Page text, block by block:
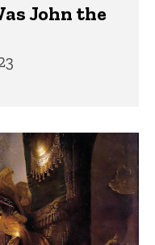
John the